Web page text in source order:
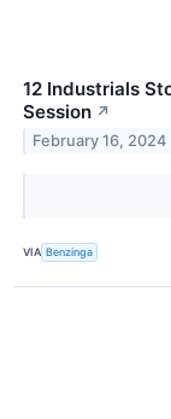
12 Industrials
Session ↗
February 16, 2024
VIA Benzinga